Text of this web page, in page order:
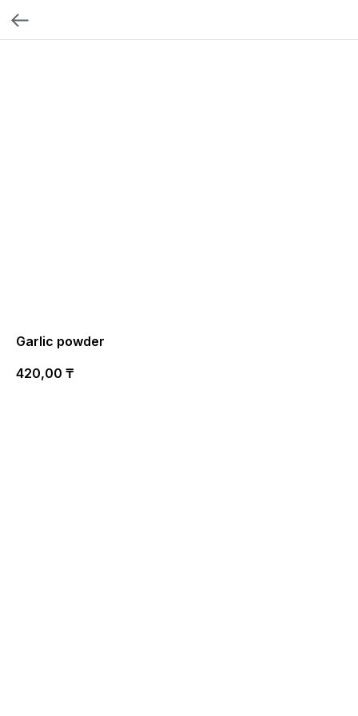
Garlic powder
420,00 ₸